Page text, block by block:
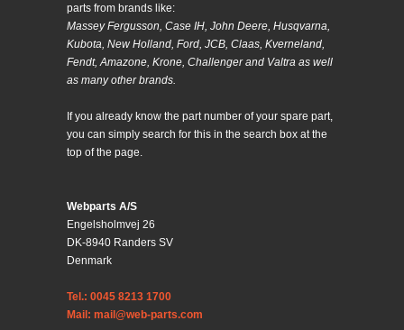
parts from brands like:
Massey Fergusson, Case IH, John Deere, Husqvarna,
Kubota, New Holland, Ford, JCB, Claas, Kverneland,
Fendt, Amazone, Krone, Challenger and Valtra as well
as many other brands.
If you already know the part number of your spare part,
you can simply search for this in the search box at the
top of the page.
Webparts A/S
Engelsholmvej 26
DK-8940 Randers SV
Denmark
Tel.: 0045 8213 1700
Mail: mail@web-parts.com